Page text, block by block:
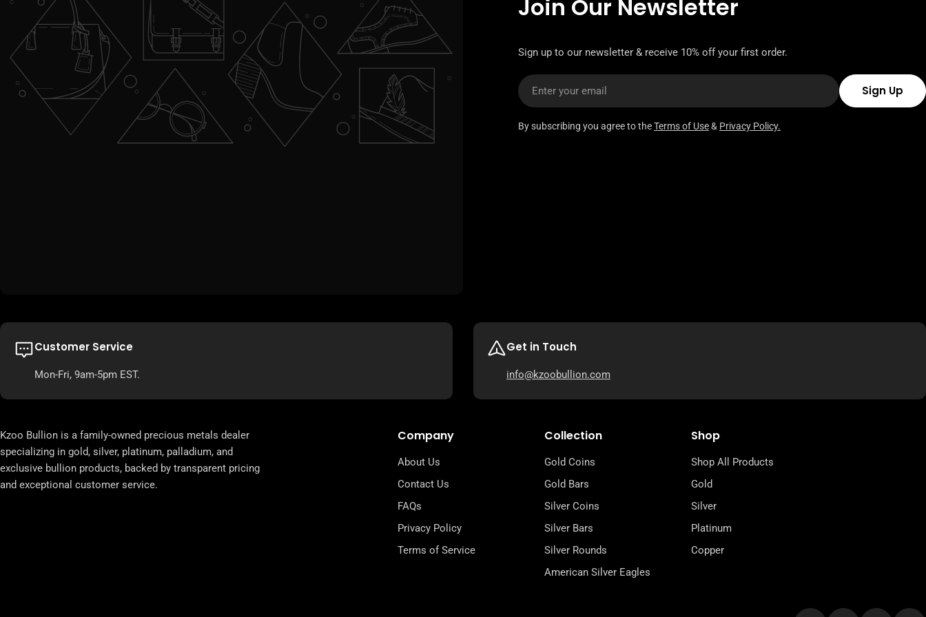
Join Our Newsletter
Sign up to our newsletter & receive 10% off your first order.
Email
Sign Up
By subscribing you agree to theTerms of Use& Privacy Policy.
Customer Service
Mon-Fri, 9am-5pm EST.
Get in Touch
info@kzoobullion.com
Kzoo Bullion is a family-owned precious metals dealer
specializing in gold, silver, platinum, palladium, and
exclusive bullion products, backed by transparent pricing
and exceptional customer service.
Company
About Us
Contact Us
FAQs
Privacy Policy
Terms of Service
Collection
Gold Coins
Gold Bars
Silver Coins
Silver Bars
Silver Rounds
American Silver Eagles
Shop
Shop All Products
Gold
Silver
Platinum
Copper